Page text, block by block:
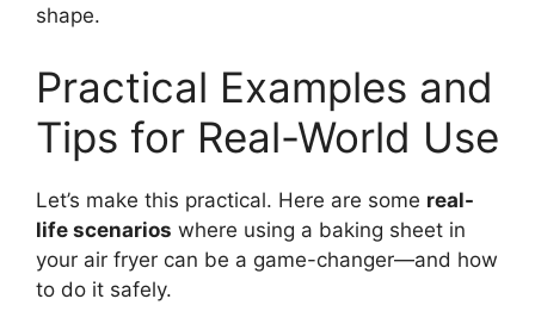
shape.
Practical Examples and
Tips for Real-World Use
Let’s make this practical. Here are some real-
life scenarios where using a baking sheet in
your air fryer can be a game-changer—and how
to do it safely.